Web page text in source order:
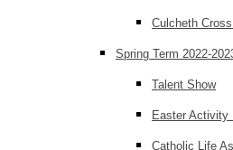
Culcheth
Spring Term 2022-
Talent Show
Easter Activity
Catholic Life